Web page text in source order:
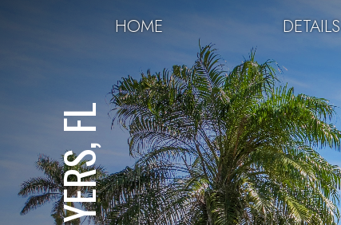
HOME DETAILS